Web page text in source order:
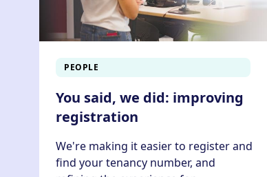
PEOPLE
You said, we did: improving
registration
We're making it easier to register and
find your tenancy number, and